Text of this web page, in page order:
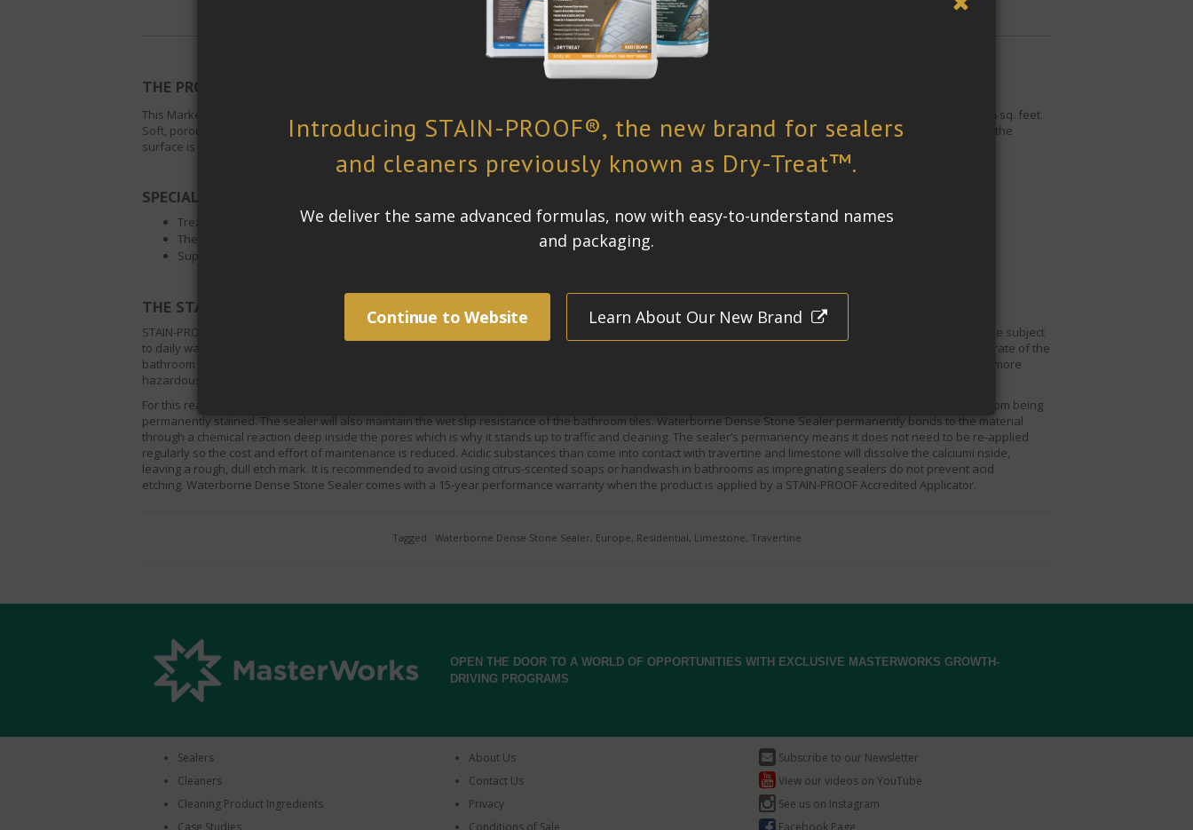
THE PROJECT:
This Market Rasen Residence in the United Kingdom has four elegant bathrooms, tiled in vanilla limestone, classic travertine and silver travertine covering 1206 sq. feet.
Soft, porous natural stone surfaces like limestone and travertine are susceptible to water and oil-based staining. This is especially prevalent in a bathroom as the
surface is regularly wet.
SPECIAL REQUIREMENTS:
Treated surfaces must become easier to clean and stay lookinggood for as long as possible, withstanding cleaning processes andtraffic.
The wet slip resistant of the surfaces must not be affected
Superior stain protection
THE STAIN-PROOF
STAIN-PROOF
META-CRÈME™, was chosen for this project. The limestone and travertine bathroom tiles will be subject
to daily water exposure. If left on the surface for an extended period of time, the water could penetrate the pores of the material causing damage to the substrate of the
bathroom tiles. A loss of balance and slipping on bathroom floors is a common problem homeowner’s face. A sealer should not make a bathroom surface any more
hazardous.
For this reason
was used because its superior penetration and water repellency will stop the limestone and travertine tiles from being
permanently stained. The sealer will also maintain the wet slip resistance of the bathroom tiles.Waterborne Dense Stone Sealerpermanently bonds to the material
through a chemical reaction deep inside the pores which is why it stands up to traffic and cleaning. The sealer’s permanency means it does not need to be re-applied
regularly so the cost and effort of maintenance is reduced. Acidic substances than come into contact with travertine and limestone will dissolve the calciumi nside,
leaving a rough, dull etch mark. It is recommended to avoid using citrus-scented soaps or handwash in bathrooms as impregnating sealers do not prevent acid
etching. Waterborne Dense Stone Sealer comes with a 15-year performance warranty when the product is applied by a STAIN-PROOF Accredited Applicator.
Tagged : Waterborne Dense Stone Sealer, Europe, Residential, Limestone, Travertine
OPEN THE DOOR TO A WORLD OF OPPORTUNITIES WITH EXCLUSIVE MASTERWORKS GROWTH-
DRIVING PROGRAMS
Sealers
Cleaners
Cleaning Product Ingredients
Case Studies
About Us
Contact Us
Privacy
Conditions of Sale
Subscribe to our Newsletter
View our videos on YouTube
See us on Instagram
Facebook Page